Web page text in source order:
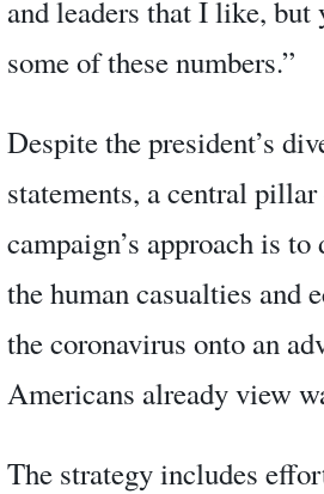
and leaders that I like, but
some of these numbers.”
Despite the president’s
statements, a central
campaign’s approach is
the human casualties and
the coronavirus onto an
Americans already view
The strategy includes